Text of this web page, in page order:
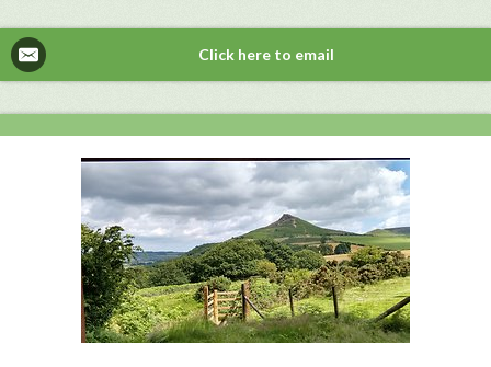
Click here to email